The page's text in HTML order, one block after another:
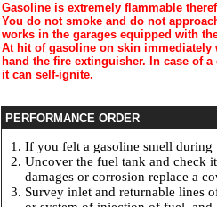
Gasoline is extremely flammable
You do not smoke and do not
works in the garages equipped with
At hit of gasoline on skin immediately
hand the fire extinguisher. In case of
it can self-ignite.
PERFORMANCE ORDER
If you felt a gasoline smell during
Uncover the fuel tank and check
damages or corrosion replace a
Survey inlet and returnable lines